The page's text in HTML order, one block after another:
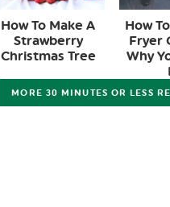
How To Make A
Strawberry
Christmas Tree
How
Fryer
Why
MORE 30 MINUTES OR LESS